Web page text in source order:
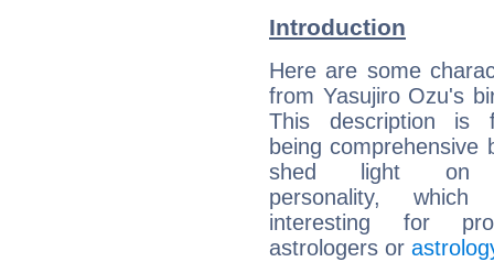
Introduction
Here are some
from Yasujiro Ozu's
This description is
being comprehensive
shed light on
personality,
interesting for
astrologers or